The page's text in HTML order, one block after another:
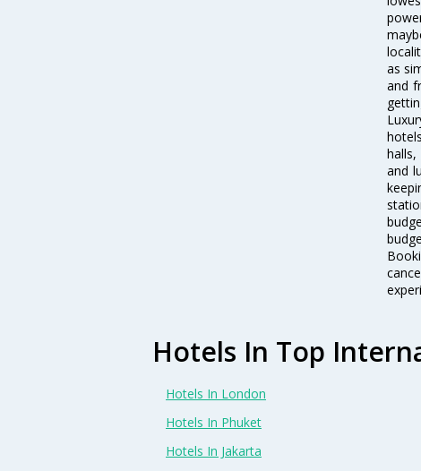
as
and
and
Hotels In Top
Hotels In London
Hotels In Phuket
Hotels In Jakarta